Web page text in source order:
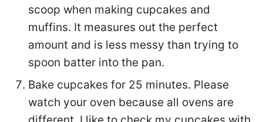
scoop when making cupcakes and
muffins. It measures out the perfect
amount and is less messy than trying to
spoon batter into the pan.
Bake cupcakes for 25 minutes. Please
watch your oven because all ovens are